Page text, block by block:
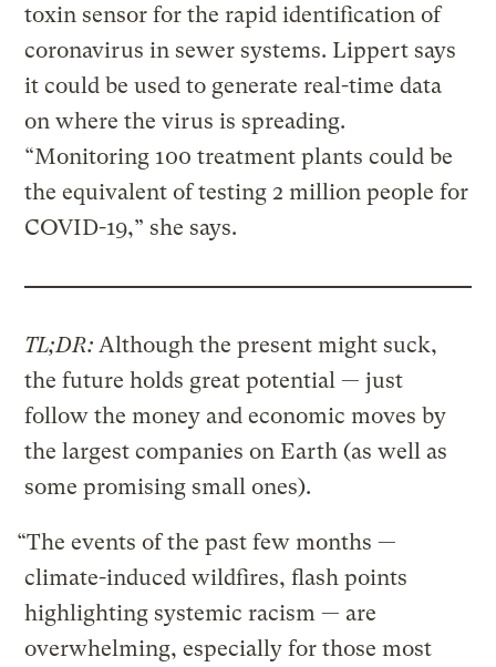
toxin sensor for the rapid identification of
coronavirus in sewer systems. Lippert says
it could be used to generate real-time data
on where the virus is spreading.
“Monitoring 100 treatment plants could be
the equivalent of testing 2 million people for
COVID-19,” she says.
TL;DR: Although the present might suck,
the future holds great potential — just
follow the money and economic moves by
the largest companies on Earth (as well as
some promising small ones).
“The events of the past few months —
climate-induced wildfires, flash points
highlighting systemic racism — are
overwhelming, especially for those most